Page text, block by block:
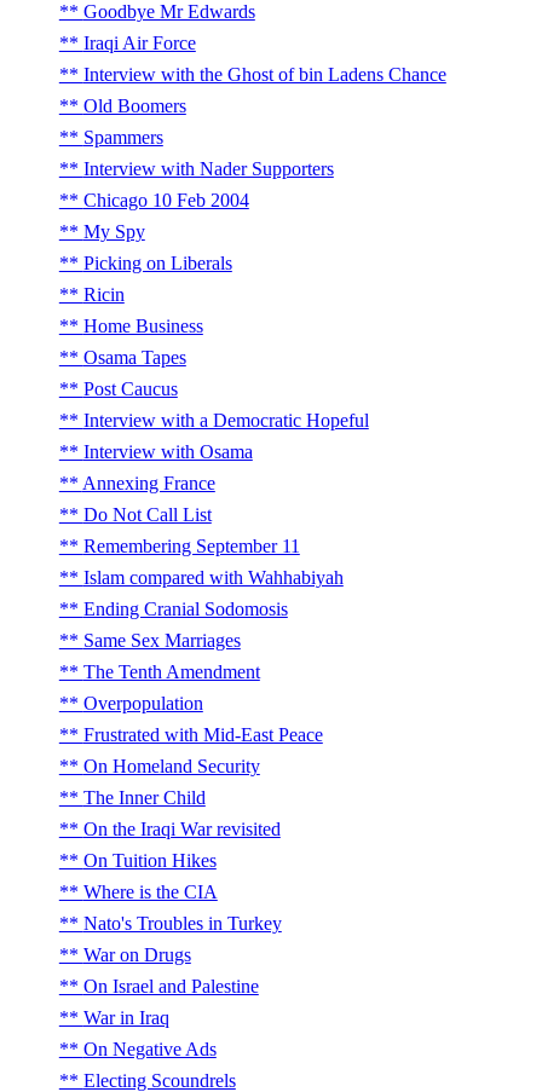
Goodbye Mr Edwards
Iraqi Air Force
Interview with the Ghost of bin Ladens Chance
Old Boomers
Spammers
Interview with Nader Supporters
Chicago 10 Feb 2004
My Spy
Picking on Liberals
Ricin
Home Business
Osama Tapes
Post Caucus
Interview with a Democratic Hopeful
Interview with Osama
Annexing France
Do Not Call List
Remembering September 11
Islam compared with Wahhabiyah
Ending Cranial Sodomosis
Same Sex Marriages
The Tenth Amendment
Overpopulation
Frustrated with Mid-East Peace
On Homeland Security
The Inner Child
On the Iraqi War revisited
On Tuition Hikes
Where is the CIA
Nato's Troubles in Turkey
War on Drugs
On Israel and Palestine
War in Iraq
On Negative Ads
Electing Scoundrels